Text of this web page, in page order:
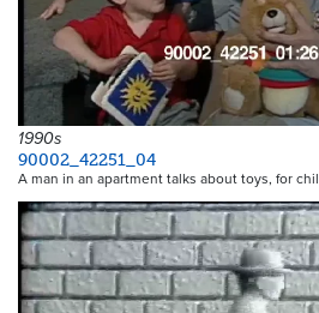
1990s
90002_42251_04
A man in an apartment talks about toys, for